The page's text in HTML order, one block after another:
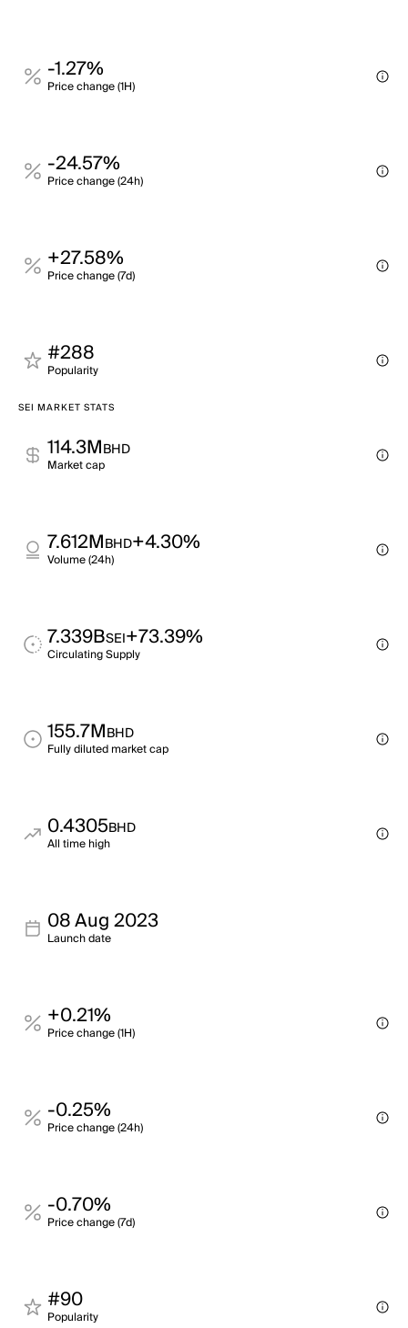
-1.27%
Price change (1H)
-24.57%
Price change (24h)
+27.58%
Price change (7d)
#288
Popularity
SEI MARKET STATS
114.3MBHD
Market cap
7.612MBHD+4.30%
Volume (24h)
7.339BSEI+73.39%
Circulating Supply
155.7MBHD
Fully diluted market cap
0.4305BHD
All time high
08 Aug 2023
Launch date
+0.21%
Price change (1H)
-0.25%
Price change (24h)
-0.70%
Price change (7d)
#90
Popularity